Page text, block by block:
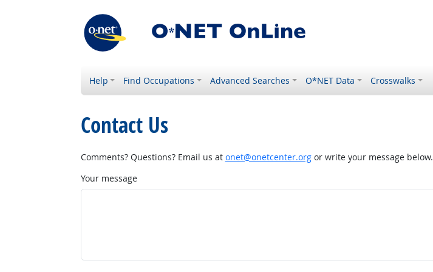
Help Find Occupations Advanced Searches O*NET Data Crosswalks
Contact Us
Comments? Questions? Email us at onet@onetcenter.orgor write your message below.
Your message